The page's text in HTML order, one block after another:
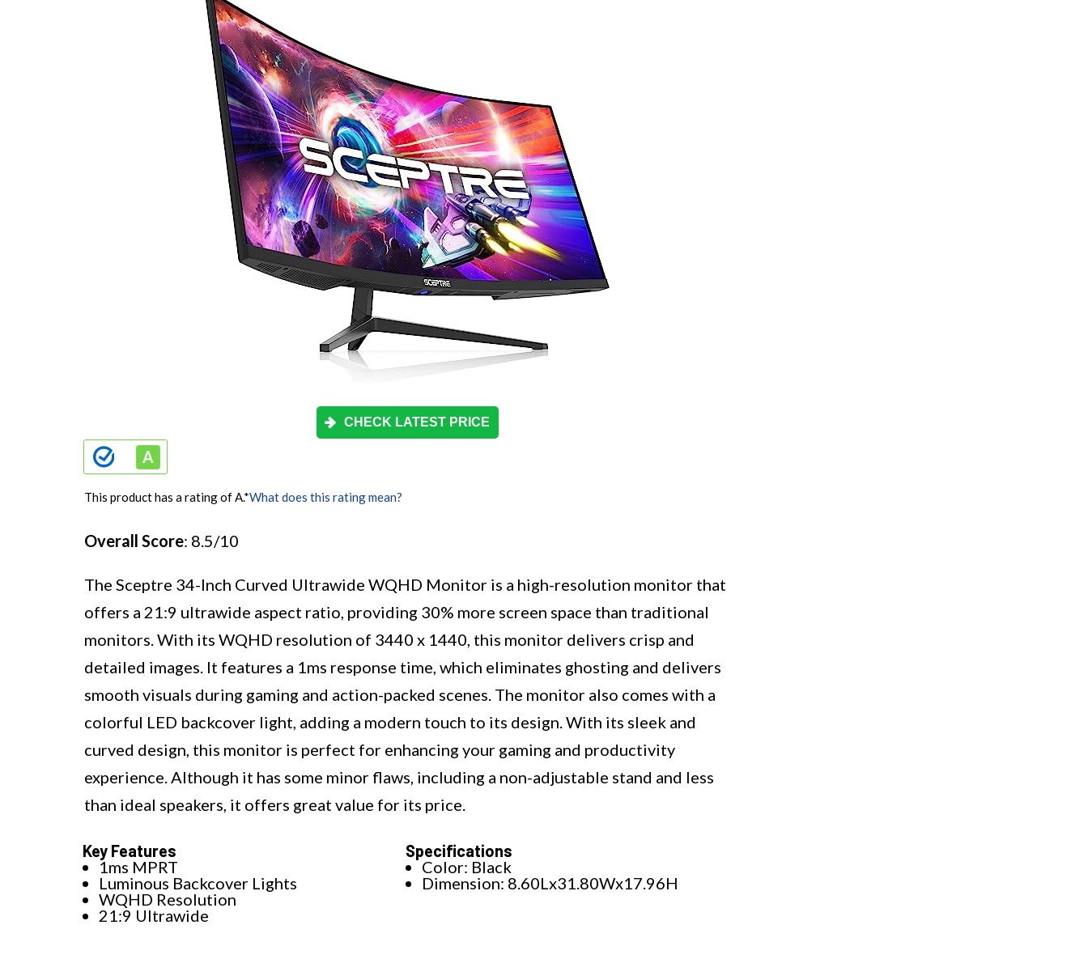
CHECK LATEST PRICE
This product has a rating of A.*What does this rating mean?
Overall Score: 8.5/10
The Sceptre 34-Inch Curved Ultrawide WQHD Monitor is a high-resolution monitor that
offers a 21:9 ultrawide aspect ratio, providing 30% more screen space than traditional
monitors. With its WQHD resolution of 3440 x 1440, this monitor delivers crisp and
detailed images. It features a 1ms response time, which eliminates ghosting and delivers
smooth visuals during gaming and action-packed scenes. The monitor also comes with a
colorful LED backcover light, adding a modern touch to its design. With its sleek and
curved design, this monitor is perfect for enhancing your gaming and productivity
experience. Although it has some minor flaws, including a non-adjustable stand and less
than ideal speakers, it offers great value for its price.
Key Features
1ms MPRT
Luminous Backcover Lights
WQHD Resolution
21:9 Ultrawide
Specifications
Color: Black
Dimension: 8.60Lx31.80Wx17.96H